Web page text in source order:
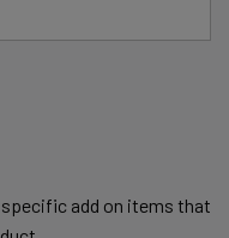
specific add on items that